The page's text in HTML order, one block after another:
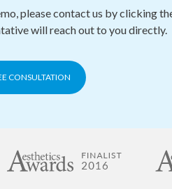
please contact us by clicking
will reach out to you directly.
CONSULTATION